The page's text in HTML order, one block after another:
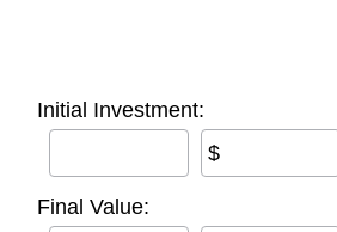
Initial Investment:
$
Final Value: